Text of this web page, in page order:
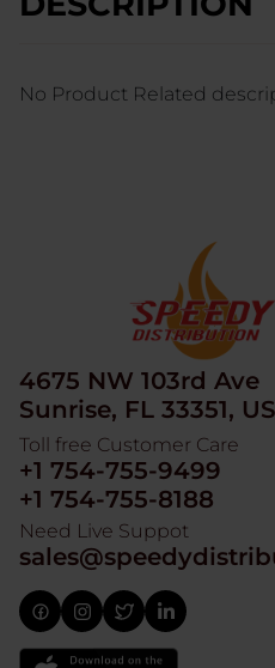
No Product Related
4675 NW 103rd Ave
Sunrise, FL 33351,
Toll free Customer Care
+1 754-755-9499
+1 754-755-8188
Need Live Suppot